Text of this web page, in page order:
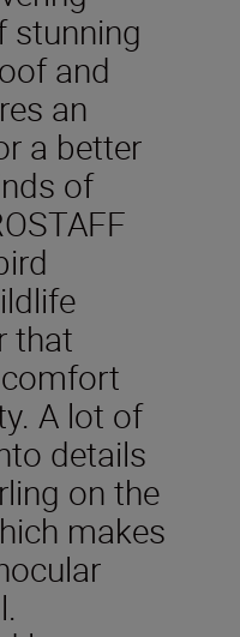
stunning
and
an
a better
of
that
A lot of
details
on the
makes